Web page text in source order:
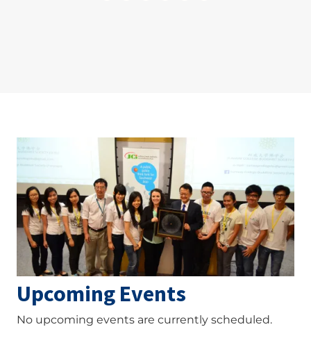
Upcoming Events
No upcoming events are currently scheduled.